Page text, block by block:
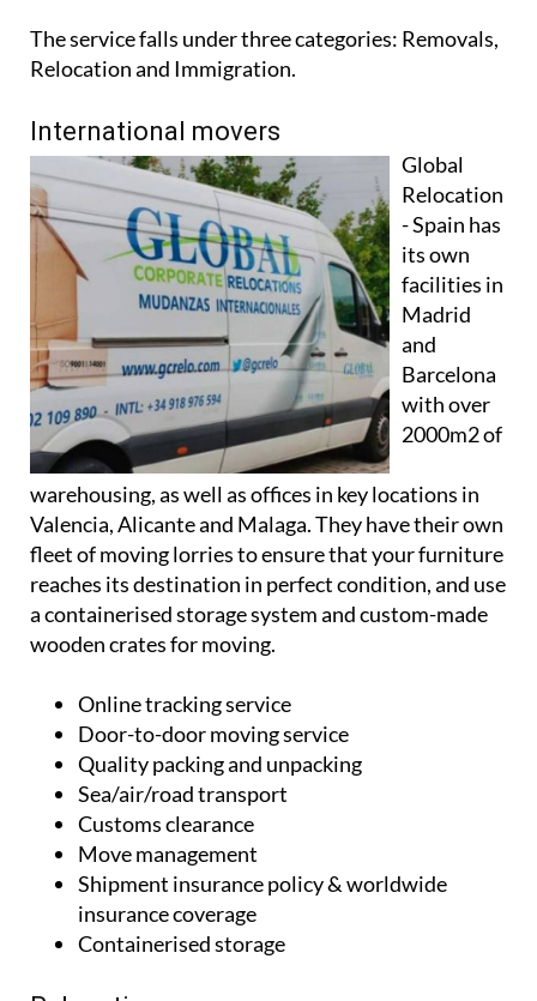
The service falls under three categories: Removals,
International movers
Global
Relocation
- Spain has
its own
facilities in
Madrid
and
Barcelona
with over
warehousing, as well as offices in key locations in
Valencia, Alicante and Malaga. They have their own
fleet of moving lorries to ensure that your furniture
reaches its destination in perfect condition, and use
a containerised storage system and custom-made
Online tracking service
Door-to-door moving service
Quality packing and unpacking
Sea/air/road transport
Customs clearance
Move management
Shipment insurance policy & worldwide
insurance coverage